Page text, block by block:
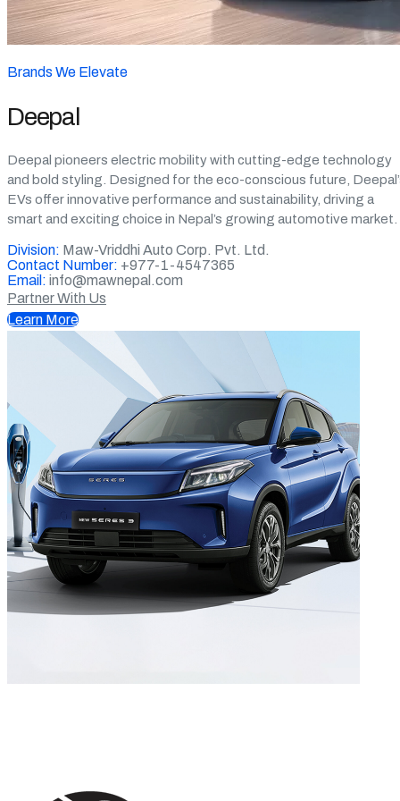
Brands We Elevate
Deepal
Deepal pioneers electric mobility with cutting-edge technology
and bold styling. Designed for the eco-conscious future,
EVs offer innovative performance and sustainability, driving a
smart and exciting choice in Nepal’s growing automotive market.
Division: Maw-Vriddhi Auto Corp. Pvt. Ltd.
Contact Number: +977-1-4547365
Email: info@mawnepal.com
Partner With Us
Learn More